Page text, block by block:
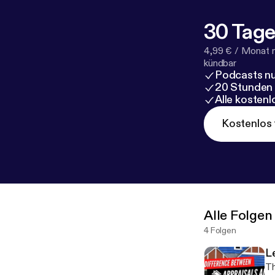
nchor.fm/
30
4,99 € / Monat
kündbar
Podcasts
20
Alle
Kostenlos
Alle Folgen
4 Folgen